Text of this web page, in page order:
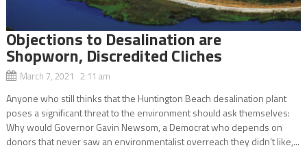
Objections to Desalination are
Shopworn, Discredited Cliches
March 7, 2021 2:11 am
Anyone who still thinks that the Huntington Beach desalination plant
poses a significant threat to the environment should ask themselves:
Why would Governor Gavin Newsom, a Democrat who depends on
donors that never saw an environmentalist overreach they didn’t like,...